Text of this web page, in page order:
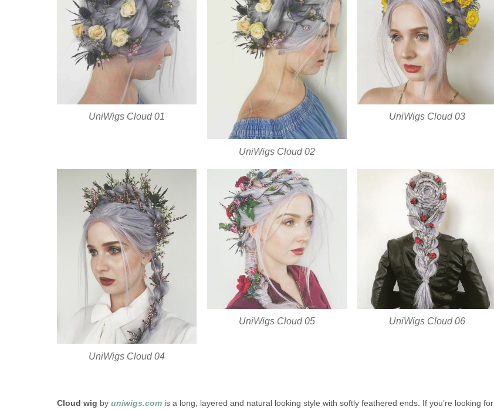
UniWigs Cloud 01
UniWigs Cloud 02
UniWigs Cloud 03
UniWigs Cloud 04
UniWigs Cloud 05 UniWigs Cloud 06
Cloud wig by uniwigs.com is a long, layered and natural looking style with softly feathered ends. If you’re looking for